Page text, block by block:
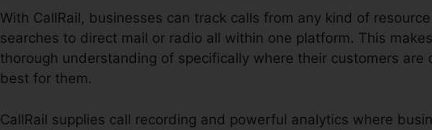
With CallRail, businesses can track calls from any kind of
searches to direct mail or radio all within one platform. This
thorough understanding of specifically where their customers are
best for them.
CallRail supplies call recording and powerful analytics where